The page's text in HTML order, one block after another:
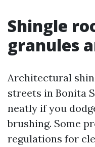
Shingle
granules
Architectural
streets in Bonita
neatly if you
brushing. Some
regulations for